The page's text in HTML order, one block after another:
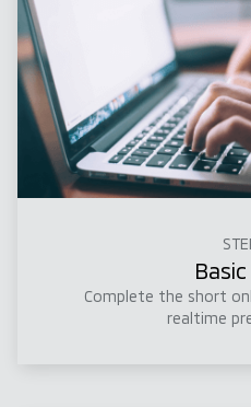
Complete the short
realtime